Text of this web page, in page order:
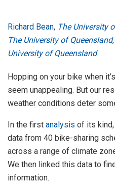
Richard Bean, The University
The University of Queensland
University of Queensland
Hopping on your bike when
seem unappealing. But our
weather conditions deter
In the first analysis of its
data from 40 bike-sharing
across a range of climate
We then linked this data to
information.